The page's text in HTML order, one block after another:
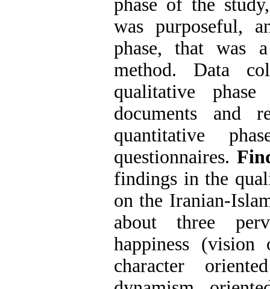
phase of the
was purposeful,
phase, that was
method. Data
qualitative
documents and
quantitative
questionnaires.
findings in the
on the Iranian-
about three
happiness (vision
character